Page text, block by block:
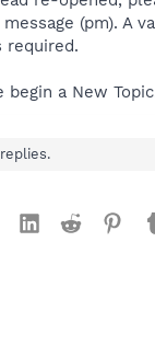
(pm). A
required.
begin a New
LinkedInReddit